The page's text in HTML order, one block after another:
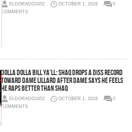
ELDORADO2452 OCTOBER 1, 2019
0
COMMENTS
Dolla Dolla Bill Ya’ll: Shaq Drops a Diss Record
Toward Dame Lillard After Dame Says He Feels
He Raps Better Than Shaq
ELDORADO2452 OCTOBER 1, 2019
0
COMMENTS